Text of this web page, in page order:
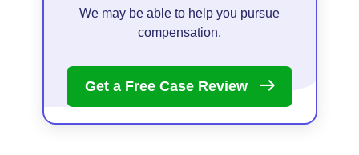
We may be able to help you pursue
compensation.
Get a Free Case Review